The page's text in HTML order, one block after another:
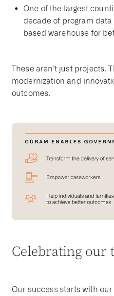
One of the largest
decade of program
based warehouse for
These aren’t just projects.
modernization and
outcomes.
Celebrating our
Our success starts with our